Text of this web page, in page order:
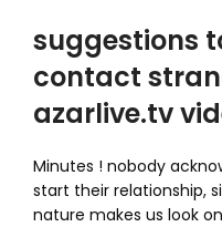
suggestions
contact
azarlive.tv
Minutes ! nobody
start their relationship,
nature makes us look